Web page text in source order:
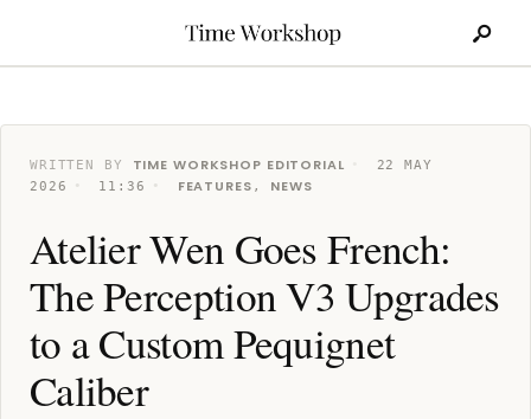
WRITTEN BY TIME WORKSHOP EDITORIAL
22 MAY
2026
• 11:36 • FEATURES , NEWS
Atelier Wen Goes French:
The Perception V3 Upgrades
to a Custom Pequignet
Caliber